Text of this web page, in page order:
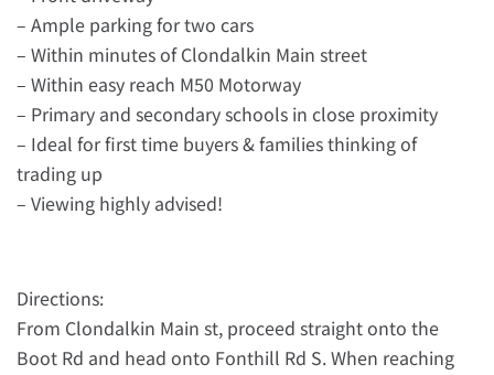
– Ample parking for two cars
– Within minutes of Clondalkin Main street
– Within easy reach M50 Motorway
– Primary and secondary schools in close proximity
– Ideal for first time buyers & families thinking of
trading up
– Viewing highly advised!
Directions:
From Clondalkin Main st, proceed straight onto the
Boot Rd and head onto Fonthill Rd S. When reaching